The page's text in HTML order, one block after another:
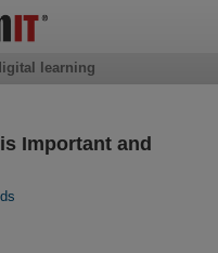
Important and
learning